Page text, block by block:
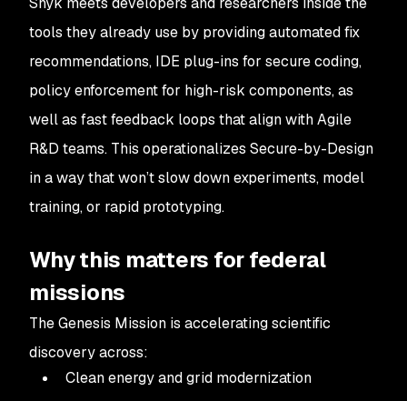
tools they already use by providing automated fix
recommendations, IDE plug-ins for secure coding,
policy enforcement for high-risk components, as
well as fast feedback loops that align with Agile
R&D teams. This operationalizes Secure-by-Design
in a way that won’t slow down experiments, model
training, or rapid prototyping.
Why this matters for federal
missions
The Genesis Mission is accelerating scientific
discovery across:
Clean energy and grid modernization